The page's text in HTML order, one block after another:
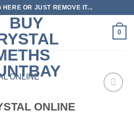
OR JUST REMOVE IT...
0
ONLINE